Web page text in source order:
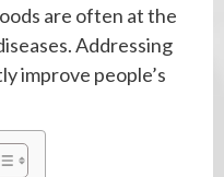
are often at the
Addressing
improve people’s